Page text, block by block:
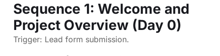
Sequence 1: Welcome and
Project Overview (Day 0)
Trigger: Lead form submission.